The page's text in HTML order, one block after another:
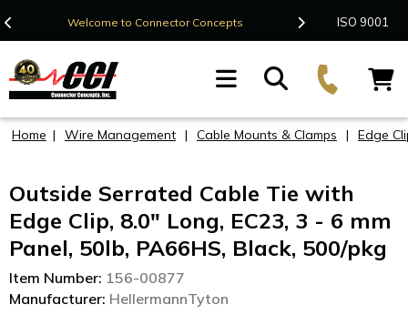
Welcome to Connector Concepts Contact Us
ISO 9001
Home | Wire Management | Cable Mounts & Clamps | Edge
Outside Serrated Cable Tie with
Edge Clip, 8.0" Long, EC23, 3 - 6 mm
Panel, 50lb, PA66HS, Black, 500/pkg
Item Number: 156-00877
Manufacturer: HellermannTyton